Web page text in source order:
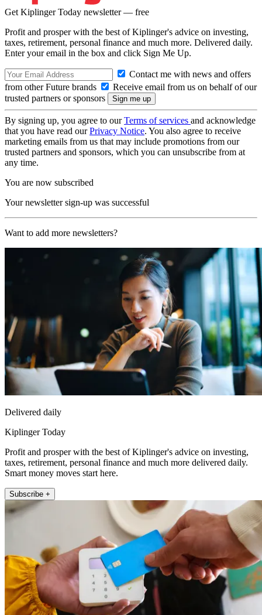
Get Kiplinger Today newsletter — free
Profit and prosper with the best of Kiplinger's advice on investing,
taxes, retirement, personal finance and much more. Delivered daily.
Enter your email in the box and click Sign Me Up.
Contact me with news and offers
from other Future brands
Receive email from us on behalf of our
trusted partners or sponsors
By signing up, you agree to ourTerms of services and acknowledge
that you have read ourPrivacy Notice. You also agree to receive
marketing emails from us that may include promotions from our
trusted partners and sponsors, which you can unsubscribe from at
any time.
You are now subscribed
Your newsletter sign-up was successful
Want to add more newsletters?
Delivered daily
Kiplinger Today
Profit and prosper with the best of Kiplinger's advice on investing,
taxes, retirement, personal finance and much more delivered daily.
Smart money moves start here.
Subscribe +